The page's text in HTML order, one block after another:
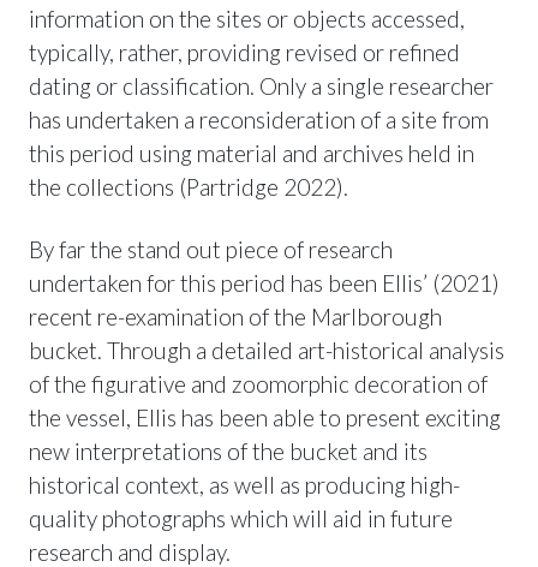
information on the sites or objects accessed,
typically, rather, providing revised or refined
dating or classification. Only a single researcher
has undertaken a reconsideration of a site from
this period using material and archives held in
the collections (Partridge 2022).
By far the stand out piece of research
undertaken for this period has been Ellis’ (2021)
recent re-examination of the Marlborough
bucket. Through a detailed art-historical analysis
of the figurative and zoomorphic decoration of
the vessel, Ellis has been able to present exciting
new interpretations of the bucket and its
historical context, as well as producing high-
quality photographs which will aid in future
research and display.